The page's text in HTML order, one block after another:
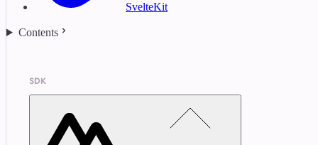
SvelteKit
Contents
SDK